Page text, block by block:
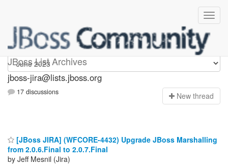
JBoss List Archives
jboss-jira
jboss-jira@lists.jboss.org
17 discussions New thread
[JBoss JIRA] (WFCORE-4432) Upgrade JBoss Marshalling
from 2.0.6.Final to 2.0.7.Final
by Jeff Mesnil (Jira)